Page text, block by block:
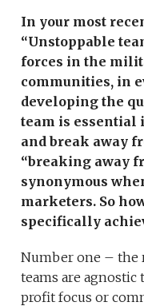
In your most
“Unstoppable
forces in the
communities, in
developing the
team is essential
and break away
“breaking away
synonymous
marketers. So
specifically
Number one – the
teams are agnostic
profit focus or